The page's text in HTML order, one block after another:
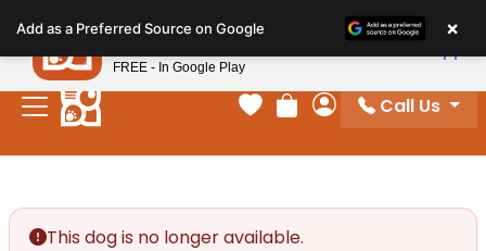
note:
This
website
includes
Your favorites
Review Order
My Account
Call Us
This dog is no longer available.
Add as a Preferred Source on Google ×
Petland
FREE - In Google Play